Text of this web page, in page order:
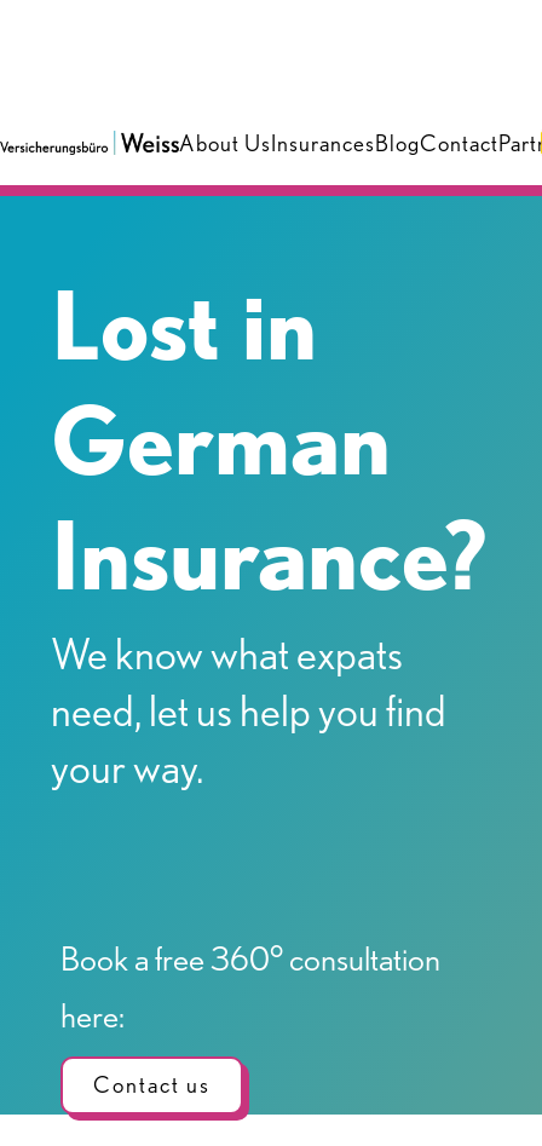
About UsInsurancesBlogContact
Lost in
German
Insurance?
We know what expats
need, let us help you find
your way.
Book a free 360° consultation
here:
Contact us